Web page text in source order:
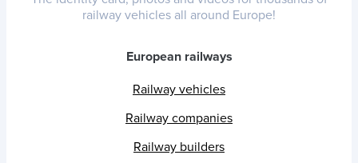
railway vehicles all around Europe!
European railways
Railway vehicles
Railway companies
Railway builders